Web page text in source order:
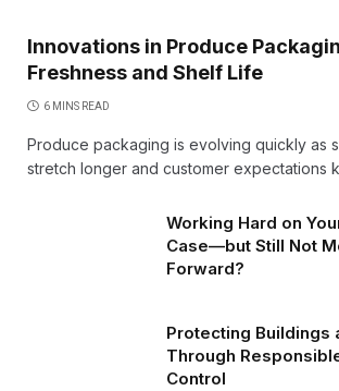
Innovations in Produce
Freshness and Shelf Life
6 MINS READ
Produce packaging is evolving quickly as
stretch longer and customer expectations
Working Hard on
Case—but Still Not
Forward?
Protecting Buildings
Through
Control